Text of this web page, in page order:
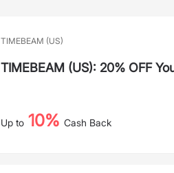
TIMEBEAM (US)
TIMEBEAM (US): 20% OFF
Up to 10% Cash Back